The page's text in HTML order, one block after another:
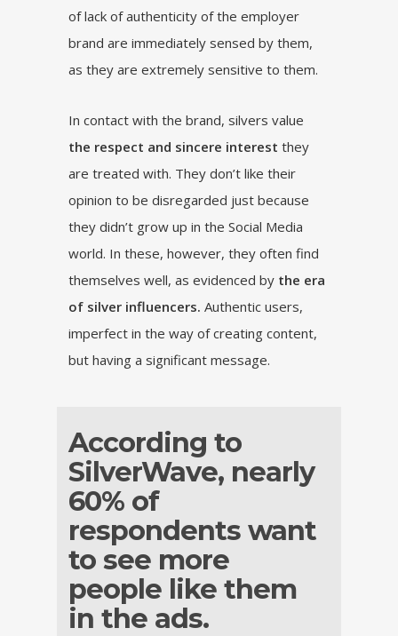
of lack of authenticity of the employer
brand are immediately sensed by them,
as they are extremely sensitive to them.
In contact with the brand, silvers value
the respect and sincere interest they
are treated with. They don’t like their
opinion to be disregarded just because
they didn’t grow up in the Social Media
world. In these, however, they often find
themselves well, as evidenced by the era
of silver influencers. Authentic users,
imperfect in the way of creating content,
but having a significant message.
According to
SilverWave, nearly
60% of
respondents want
to see more
people like them
in the ads.